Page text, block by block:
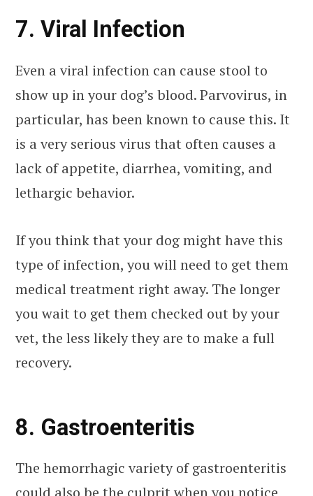
7. Viral Infection
Even a viral infection can cause stool to
show up in your dog’s blood. Parvovirus, in
particular, has been known to cause this. It
is a very serious virus that often causes a
lack of appetite, diarrhea, vomiting, and
lethargic behavior.
If you think that your dog might have this
type of infection, you will need to get them
medical treatment right away. The longer
you wait to get them checked out by your
vet, the less likely they are to make a full
recovery.
8. Gastroenteritis
The hemorrhagic variety of gastroenteritis